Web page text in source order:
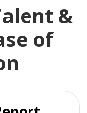
&
of